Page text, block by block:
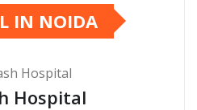
IN NOIDA
Hospital